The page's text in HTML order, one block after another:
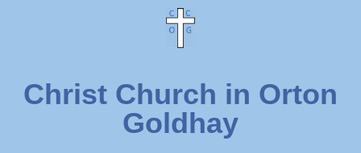
Christ Church in Orton
Goldhay